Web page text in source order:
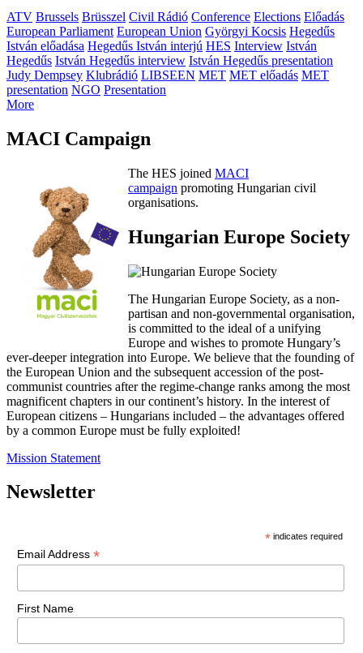
ATV Brussels Brüsszel Civil Rádió Conference Elections Előadás
European Parliament European Union Györgyi Kocsis Hegedűs
István előadása Hegedűs István interjú HES Interview István
Hegedűs István Hegedűs interview István Hegedűs presentation
Judy Dempsey Klubrádió LIBSEEN MET MET előadás MET
presentation NGO Presentation
More
MACI Campaign
The HES joined MACI
campaign promoting Hungarian civil
organisations.
Hungarian Europe Society
The Hungarian Europe Society, as a non-
partisan and non-governmental organisation,
is committed to the ideal of a unifying
Europe and wishes to promote Hungary’s
ever-deeper integration into Europe. We believe that the founding of
the European Union and the subsequent accession of the post-
communist countries after the regime-change ranks among the most
magnificent chapters in our continent’s history. In the interest of
European citizens – Hungarians included – the advantages offered
by a common Europe must be fully exploited!
Mission Statement
Newsletter
* indicates required
Email Address *
First Name